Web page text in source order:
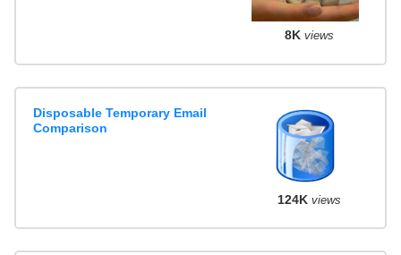
8K views
Disposable Temporary Email
Comparison
124K views